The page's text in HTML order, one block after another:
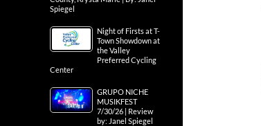
Spiegel
Night of Firsts at T-
Town Showdown at
the Valley
Preferred Cycling
Center
GRUPO NICHE
MUSIKFEST
7/30/26 | Review
by: Janel Spiegel